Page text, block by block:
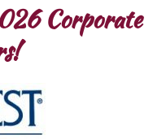
Corporate